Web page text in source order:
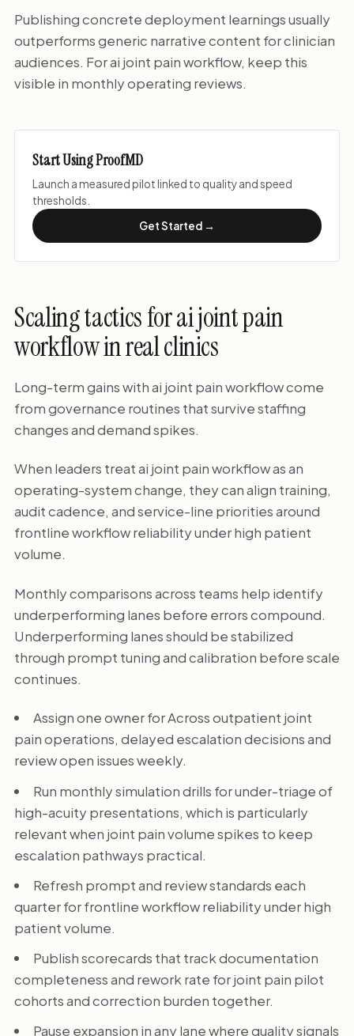
Publishing concrete deployment learnings usually
outperforms generic narrative content for clinician
audiences. For ai joint pain workflow, keep this
visible in monthly operating reviews.
Start Using ProofMD
Launch a measured pilot linked to quality and speed
thresholds.
Get Started →
Scaling tactics for ai joint pain
workflow in real clinics
Long-term gains with ai joint pain workflow come
from governance routines that survive staffing
changes and demand spikes.
When leaders treat ai joint pain workflow as an
operating-system change, they can align training,
audit cadence, and service-line priorities around
frontline workflow reliability under high patient
volume.
Monthly comparisons across teams help identify
underperforming lanes before errors compound.
Underperforming lanes should be stabilized
through prompt tuning and calibration before scale
continues.
Assign one owner for Across outpatient joint
pain operations, delayed escalation decisions and
review open issues weekly.
Run monthly simulation drills for under-triage of
high-acuity presentations, which is particularly
relevant when joint pain volume spikes to keep
escalation pathways practical.
Refresh prompt and review standards each
quarter for frontline workflow reliability under high
patient volume.
Publish scorecards that track documentation
completeness and rework rate for joint pain pilot
cohorts and correction burden together.
Pause expansion in any lane where quality signals